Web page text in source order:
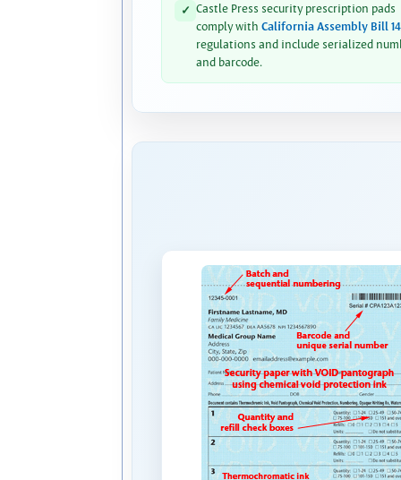
✓ Castle Press security prescription pads
comply with California Assembly Bill
regulations and include serialized
and barcode.